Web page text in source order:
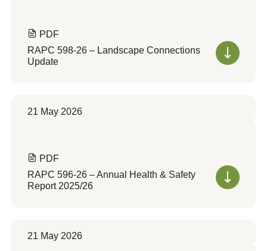
PDF
RAPC 598-26 – Landscape Connections
Update
21 May 2026
PDF
RAPC 596-26 – Annual Health & Safety
Report 2025/26
21 May 2026